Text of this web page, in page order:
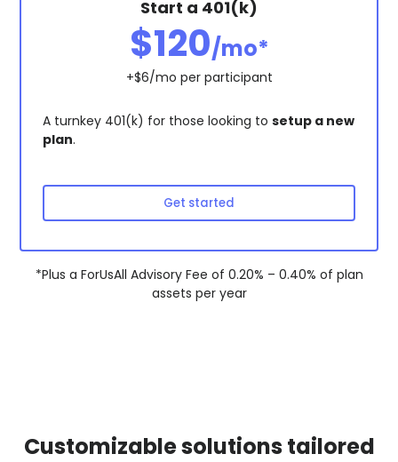
Start a 401(k)
$120/mo*
+$6/mo per participant
A turnkey 401(k) for those looking tosetup a new
plan.
Get started
*Plus a ForUsAll Advisory Fee of 0.20% – 0.40% of plan
assets per year
Customizable solutions tailored